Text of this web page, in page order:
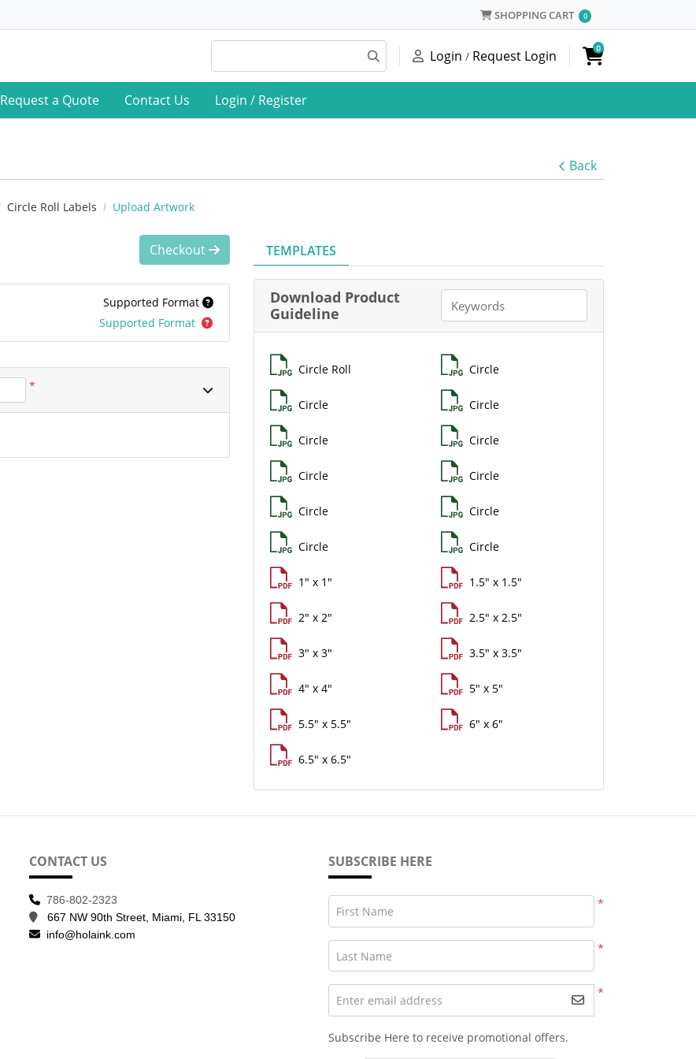
SHOPPING CART
SHOPPING CART 0
Login / Request Login 0
Request a Quote Contact Us Login / Register
Back
Circle Roll Labels Upload Artwork
TEMPLATES
Download Product
Guideline
Circle Roll Circle
Circle Circle
Circle Circle
Circle Circle
Circle Circle
Circle Circle
1" x 1" 1.5" x 1.5"
2" x 2" 2.5" x 2.5"
3" x 3" 3.5" x 3.5"
4" x 4" 5" x 5"
5.5" x 5.5" 6" x 6"
6.5" x 6.5"
Checkout
Supported Format
Supported Format
*
CONTACT US
786-802-2323
667 NW 90th Street, Miami, FL 33150
info@holaink.com
SUBSCRIBE HERE
*
First Name
*
Last Name
*
Enter email address
Subscribe Here to receive promotional offers.